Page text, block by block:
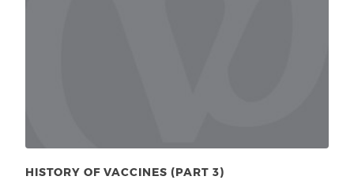
HISTORY OF VACCINES (PART 3)